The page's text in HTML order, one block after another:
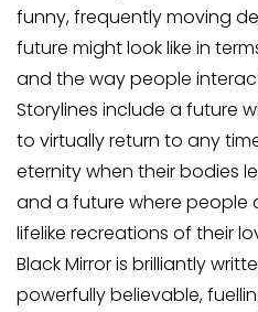
funny, frequently moving
future might look like in
and the way people
Storylines include a future
to virtually return to any
eternity when their bodies
and a future where people
lifelike recreations of their
Black Mirror is brilliantly
powerfully believable,